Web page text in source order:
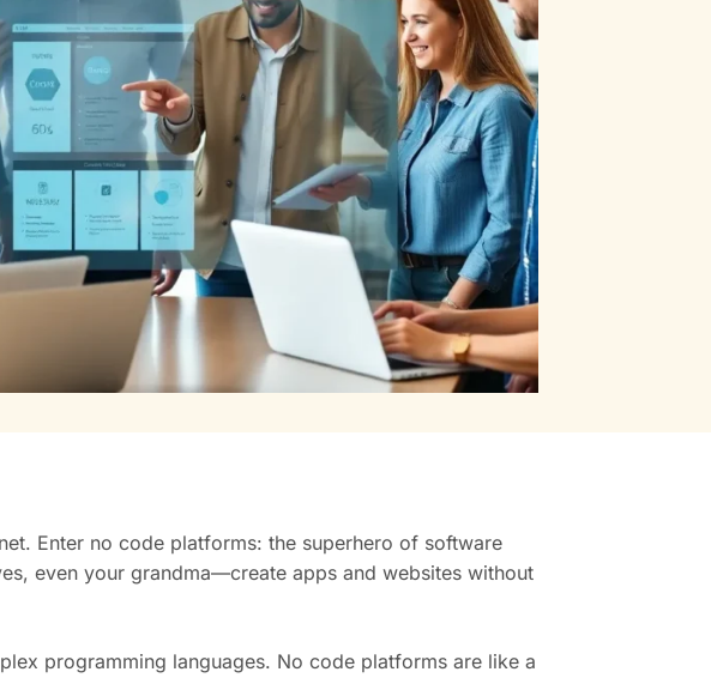
Enter no code platforms: the superhero of software
even your grandma—create apps and websites without
programming languages. No code platforms are like a